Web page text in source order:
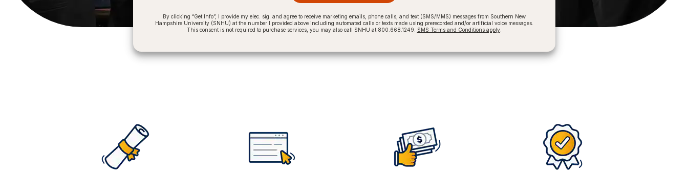
By clicking “Get Info”, I provide my elec. sig. and agree to receive marketing emails, phone calls, and text (SMS/MMS) messages from Southern New
Hampshire University (SNHU) at the number I provided above including automated calls or texts made using prerecorded and/or artificial voice messages.
This consent is not required to purchase services, you may also call SNHU at 800.668.1249.
SMS Terms and Conditions apply.